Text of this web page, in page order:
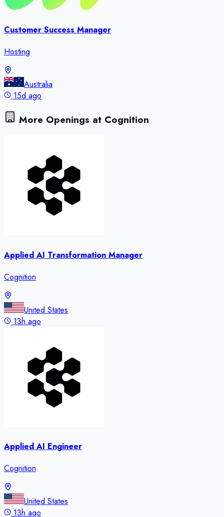
Customer Success Manager
Hosting
Australia
15d ago
More Openings at Cognition
Applied AI Transformation Manager
Cognition
United States
13h ago
Applied AI Engineer
Cognition
United States
13h ago